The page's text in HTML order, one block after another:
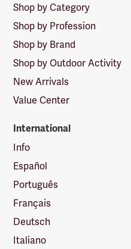
Shop by Category
Shop by Profession
Shop by Brand
Shop by Outdoor Activity
New Arrivals
Value Center
International
Info
Español
Português
Français
Deutsch
Italiano